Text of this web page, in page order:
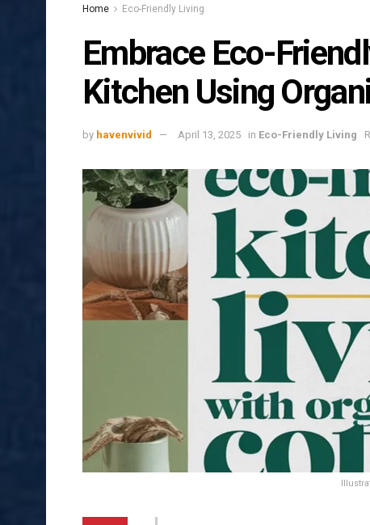
Home Eco-Friendly Living
Embrace Eco-
Kitchen Using
by havenvivid April 13, 2025 in Eco-Friendly Living